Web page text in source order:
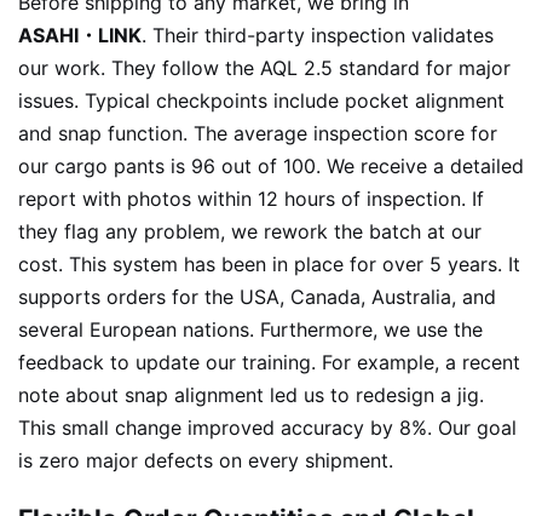
ASAHI・LINK. Their third-party inspection validates
our work. They follow the AQL 2.5 standard for major
issues. Typical checkpoints include pocket alignment
and snap function. The average inspection score for
our cargo pants is 96 out of 100. We receive a detailed
report with photos within 12 hours of inspection. If
they flag any problem, we rework the batch at our
cost. This system has been in place for over 5 years. It
supports orders for the USA, Canada, Australia, and
several European nations. Furthermore, we use the
feedback to update our training. For example, a recent
note about snap alignment led us to redesign a jig.
This small change improved accuracy by 8%. Our goal
is zero major defects on every shipment.